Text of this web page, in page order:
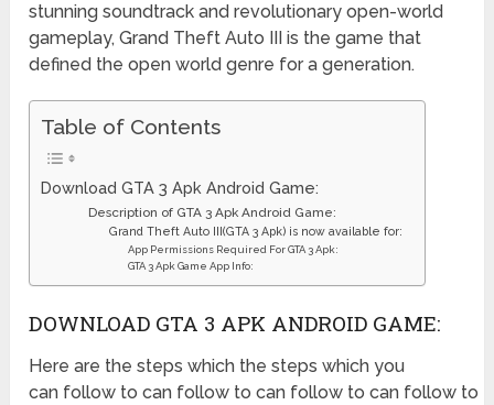
stunning soundtrack and revolutionary open-world
gameplay, Grand Theft Auto III is the game that
defined the open world genre for a generation.
Table of Contents
Download GTA 3 Apk Android Game:
Description of GTA 3 Apk Android Game:
Grand Theft Auto III(GTA 3 Apk) is now available for:
App Permissions Required For GTA 3 Apk:
GTA 3 Apk Game App Info:
DOWNLOAD GTA 3 APK ANDROID GAME:
Here are the steps which the steps which you
can follow to can follow to can follow to can follow to